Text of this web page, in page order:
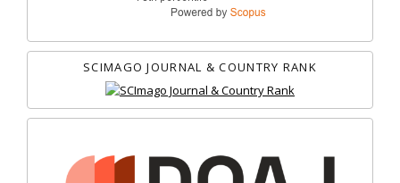
SCIMAGO JOURNAL & COUNTRY RANK